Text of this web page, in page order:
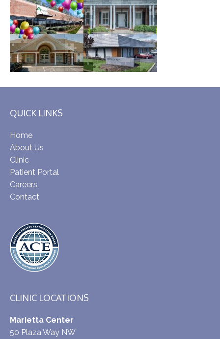
QUICK LINKS
Home
About Us
Clinic
Patient Portal
Careers
Contact
CLINIC LOCATIONS
Marietta Center
50 Plaza Way NW